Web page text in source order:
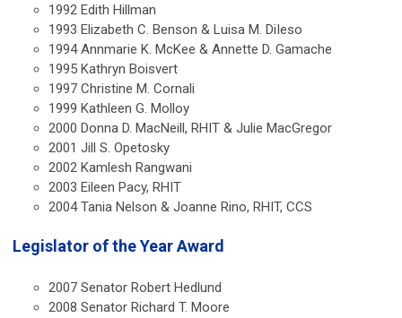
1992 Edith Hillman
1993 Elizabeth C. Benson & Luisa M. DiIeso
1994 Annmarie K. McKee & Annette D. Gamache
1995 Kathryn Boisvert
1997 Christine M. Cornali
1999 Kathleen G. Molloy
2000 Donna D. MacNeill, RHIT & Julie MacGregor
2001 Jill S. Opetosky
2002 Kamlesh Rangwani
2003 Eileen Pacy, RHIT
2004 Tania Nelson & Joanne Rino, RHIT, CCS
Legislator of the Year Award
2007 Senator Robert Hedlund
2008 Senator Richard T. Moore